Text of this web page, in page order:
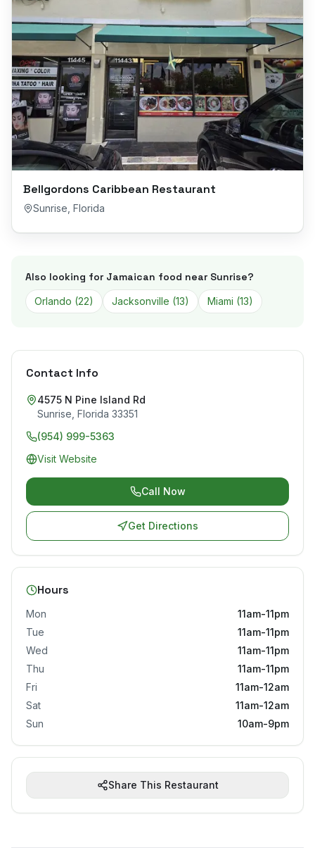
Bellgordons Caribbean Restaurant
Sunrise Florida
Also looking for Jamaican food near Sunrise?
Orlando (22) Jacksonville (13) Miami (13)
Contact Info
4575 N Pine Island Rd
Sunrise Florida 33351
(954) 999-5363
Visit Website
Call Now
Get Directions
Hours
Mon
11am-11pm
Tue
11am-11pm
Wed
11am-11pm
Thu
11am-11pm
Fri
11am-12am
Sat
11am-12am
Sun
10am-9pm
Share This Restaurant